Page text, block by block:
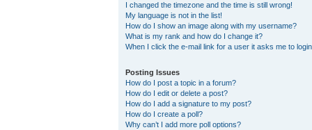
I changed the timezone and the time is still wrong!
My language is not in the list!
How do I show an image along with my username?
What is my rank and how do I change it?
When I click the e-mail link for a user it asks me to
Posting Issues
How do I post a topic in a forum?
How do I edit or delete a post?
How do I add a signature to my post?
How do I create a poll?
Why can’t I add more poll options?